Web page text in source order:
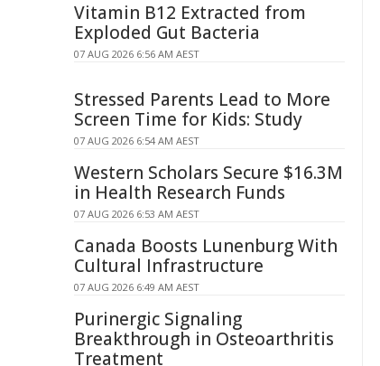
Vitamin B12 Extracted from
Exploded Gut Bacteria
07 AUG 2026 6:56 AM AEST
Stressed Parents Lead to More
Screen Time for Kids: Study
07 AUG 2026 6:54 AM AEST
Western Scholars Secure $16.3M
in Health Research Funds
07 AUG 2026 6:53 AM AEST
Canada Boosts Lunenburg With
Cultural Infrastructure
07 AUG 2026 6:49 AM AEST
Purinergic Signaling
Breakthrough in Osteoarthritis
Treatment